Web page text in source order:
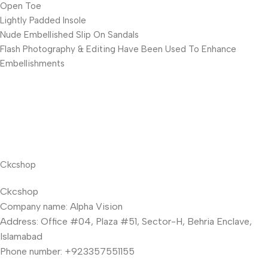
Open Toe
Lightly Padded Insole
Nude Embellished Slip On Sandals
Flash Photography & Editing Have Been Used To Enhance
Embellishments
Ckcshop
Ckcshop
Company name: Alpha Vision
Address: Office #04, Plaza #51, Sector-H, Behria Enclave,
Islamabad
Phone number: +923357551155